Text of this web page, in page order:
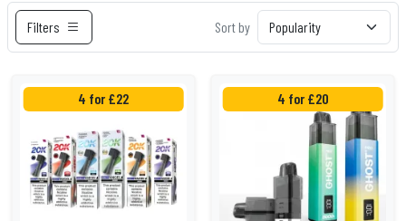
Filters Sort by
4 for £22 4 for £20